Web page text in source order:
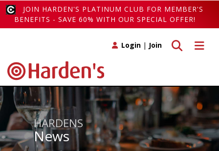
JOIN HARDEN'S PLATINUM CLUB FOR MEMBER'S
BENEFITS - SAVE 60% WITH OUR SPECIAL OFFER!
Toggle
Toggle search
Login | Join
HARDENS
News